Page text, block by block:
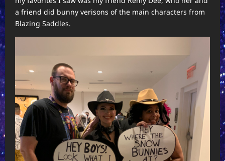
a friend did bunny verisons of the main characters from
Blazing Saddles.